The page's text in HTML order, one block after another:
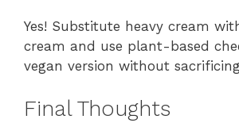
Yes! Substitute heavy cream
cream and use plant-based
vegan version without
Final Thoughts